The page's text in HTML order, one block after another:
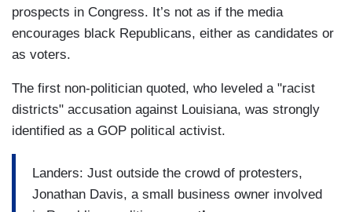
prospects in Congress. It’s not as if the media
encourages black Republicans, either as candidates or
as voters.
The first non-politician quoted, who leveled a "racist
districts" accusation against Louisiana, was strongly
identified as a GOP political activist.
Landers: Just outside the crowd of protesters,
Jonathan Davis, a small business owner involved